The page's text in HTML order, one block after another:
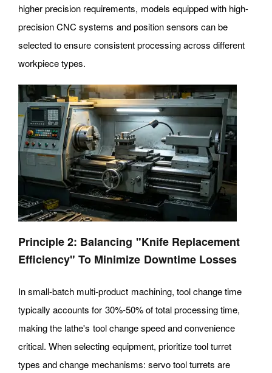
higher precision requirements, models equipped with high-
precision CNC systems and position sensors can be
selected to ensure consistent processing across different
workpiece types.
Principle 2: Balancing "Knife Replacement
Efficiency" To Minimize Downtime Losses
In small-batch multi-product machining, tool change time
typically accounts for 30%-50% of total processing time,
making the lathe's tool change speed and convenience
critical. When selecting equipment, prioritize tool turret
types and change mechanisms: servo tool turrets are